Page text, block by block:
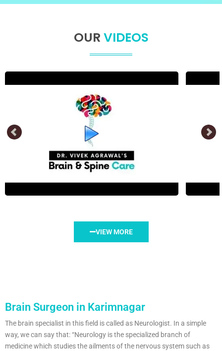
OUR VIDEOS
VIEW MORE
Brain Surgeon in Karimnagar
The brain specialist in this field is called as Neurologist. In a simple
way, we can say that: “Neurology is the specialized branch of
medicine which studies the ailments of the nervous system such as